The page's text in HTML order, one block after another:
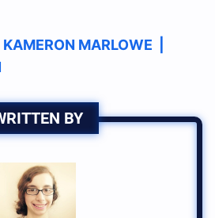
KAMERON MARLOWE
BY